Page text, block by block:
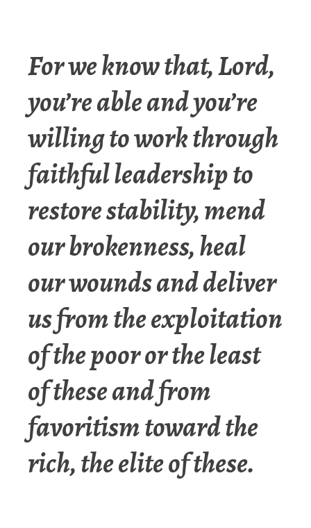
For we know that, Lord,
you’re able and you’re
willing to work through
faithful leadership to
restore stability, mend
our brokenness, heal
our wounds and deliver
us from the exploitation
of the poor or the least
of these and from
favoritism toward the
rich, the elite of these.